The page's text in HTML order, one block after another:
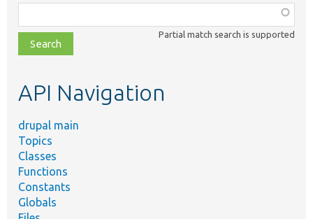
class,
file,
topic,
Partial match search is supported
API Navigation
drupal main
Topics
Classes
Functions
Constants
Globals